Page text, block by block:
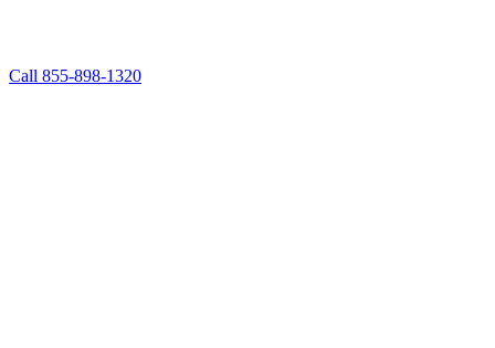
Call 855-898-1320